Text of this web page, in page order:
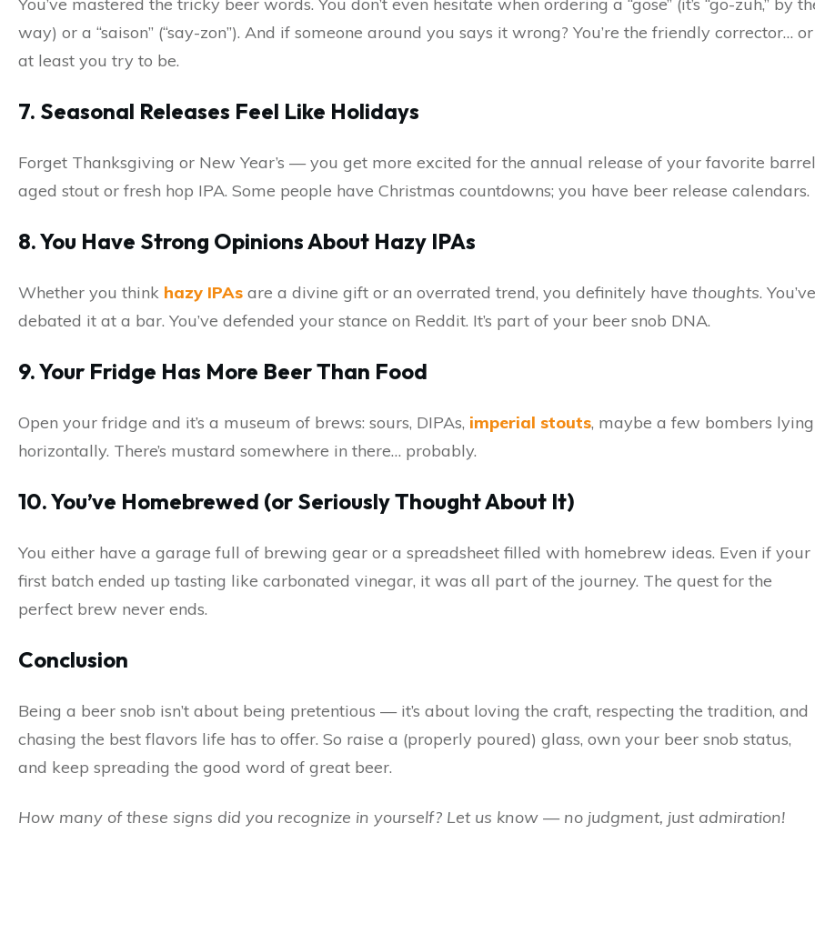
way) or a “saison” (“say-zon”). And if someone around you says it wrong? You’re the friendly corrector… or
at least you try to be.
7. Seasonal Releases Feel Like Holidays
Forget Thanksgiving or New Year’s — you get more excited for the annual release of your favorite
aged stout or fresh hop IPA. Some people have Christmas countdowns; you have beer release calendars.
8. You Have Strong Opinions About Hazy IPAs
Whether you think hazy IPAs are a divine gift or an overrated trend, you definitely have thoughts. You’ve
debated it at a bar. You’ve defended your stance on Reddit. It’s part of your beer snob DNA.
9. Your Fridge Has More Beer Than Food
Open your fridge and it’s a museum of brews: sours, DIPAs, imperial stouts, maybe a few bombers lying
horizontally. There’s mustard somewhere in there… probably.
10. You’ve Homebrewed (or Seriously Thought About It)
You either have a garage full of brewing gear or a spreadsheet filled with homebrew ideas. Even if your
first batch ended up tasting like carbonated vinegar, it was all part of the journey. The quest for the
perfect brew never ends.
Conclusion
Being a beer snob isn’t about being pretentious — it’s about loving the craft, respecting the tradition, and
chasing the best flavors life has to offer. So raise a (properly poured) glass, own your beer snob status,
and keep spreading the good word of great beer.
How many of these signs did you recognize in yourself? Let us know — no judgment, just admiration!